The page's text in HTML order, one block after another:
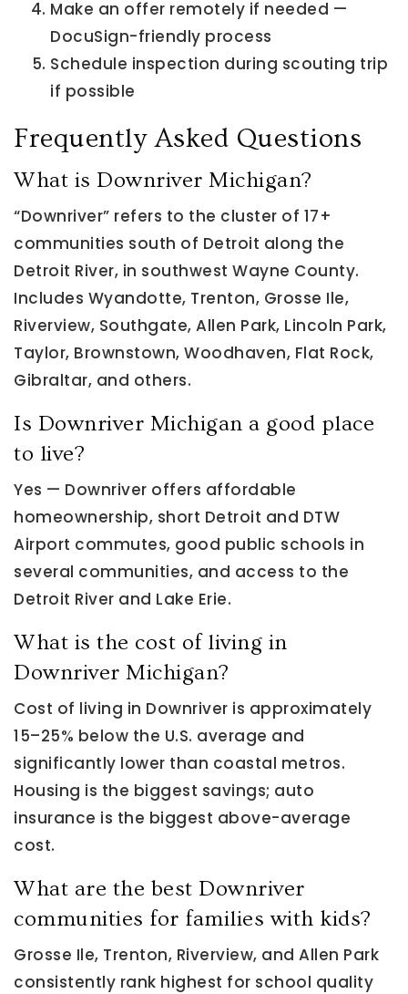
Make an offer remotely if needed —
DocuSign-friendly process
Schedule inspection during scouting trip
if possible
Frequently Asked Questions
What is Downriver Michigan?
“Downriver” refers to the cluster of 17+
communities south of Detroit along the
Detroit River, in southwest Wayne County.
Includes Wyandotte, Trenton, Grosse Ile,
Riverview, Southgate, Allen Park, Lincoln Park,
Taylor, Brownstown, Woodhaven, Flat Rock,
Gibraltar, and others.
Is Downriver Michigan a good place
to live?
Yes — Downriver offers affordable
homeownership, short Detroit and DTW
Airport commutes, good public schools in
several communities, and access to the
Detroit River and Lake Erie.
What is the cost of living in
Downriver Michigan?
Cost of living in Downriver is approximately
15–25% below the U.S. average and
significantly lower than coastal metros.
Housing is the biggest savings; auto
insurance is the biggest above-average
cost.
What are the best Downriver
communities for families with kids?
Grosse Ile, Trenton, Riverview, and Allen Park
consistently rank highest for school quality